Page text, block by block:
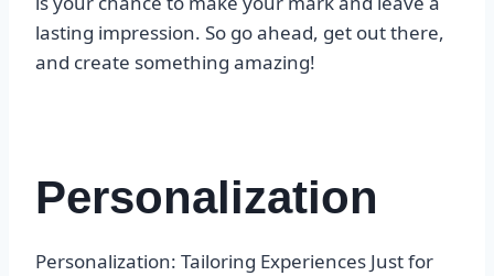
lasting impression. So go ahead, get out there,
and create something amazing!
Personalization
Personalization: Tailoring Experiences Just for